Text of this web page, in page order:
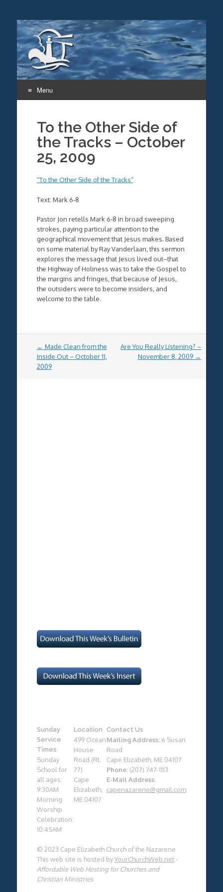
Menu
contentTo the Other Side of
the Tracks – October
25, 2009
“To the Other Side of the Tracks”
Text: Mark 6-8
Pastor Jon retells Mark 6-8 in broad sweeping
strokes, paying particular attention to the
geographical movement that Jesus makes. Based
on some material by Ray Vanderlaan, this sermon
explores the message that Jesus lived out–that
the Highway of Holiness was to take the Gospel to
the margins and fringes, that because of Jesus,
the outsiders were to become insiders, and
welcome to the table.
Post
navigation
← Made Clean from the
Inside Out – October 11,
2009
Are You Really Listening? –
November 8, 2009 →
Sunday
Service
Times
Sunday
School for
all ages:
9:30AM
Morning
Worship
Celebration:
10:45AM
Location
499 Ocean
House
Road (Rt.
77)
Cape
Elizabeth,
ME 04107
Contact Us
Mailing Address:6 Susan
Road
Cape Elizabeth, ME 04107
Phone:(207) 747-1113
E-Mail Address:
capenazarene@gmail.com
© 2023 Cape Elizabeth Church of the Nazarene
This web site is hosted byYourChurchWeb.net-
Affordable Web Hosting for Churches and
Christian Ministries